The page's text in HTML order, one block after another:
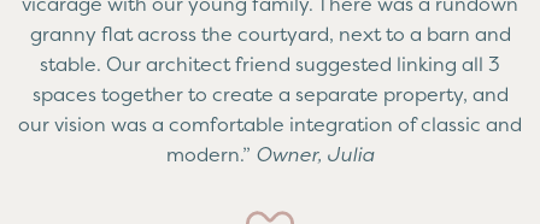
granny flat across the courtyard, next to a barn and
stable. Our architect friend suggested linking all 3
spaces together to create a separate property, and
our vision was a comfortable integration of classic and
modern.” Owner, Julia